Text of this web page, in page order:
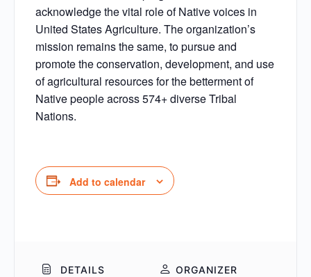
acknowledge the vital role of Native voices in
United States Agriculture. The organization’s
mission remains the same, to pursue and
promote the conservation, development, and use
of agricultural resources for the betterment of
Native people across 574+ diverse Tribal
Nations.
Add to calendar
DETAILS ORGANIZER